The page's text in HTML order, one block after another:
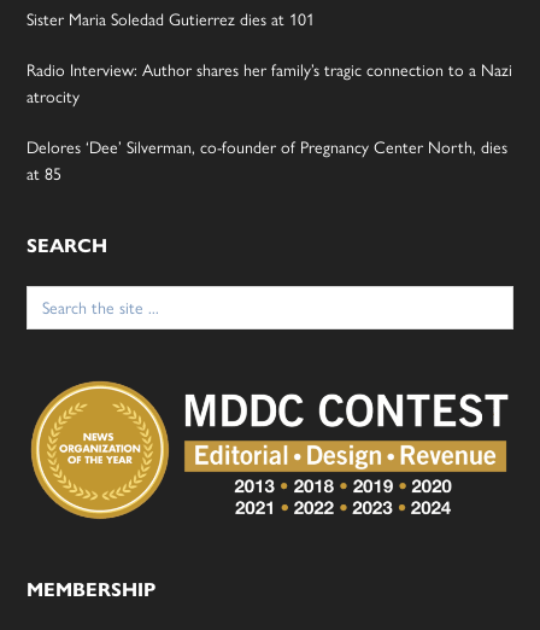
Sister Maria Soledad Gutierrez dies at 101
Radio Interview: Author shares her family’s tragic connection to a Nazi
atrocity
Delores ‘Dee’ Silverman, co-founder of Pregnancy Center North, dies
at 85
SEARCH
Search
for:
MEMBERSHIP